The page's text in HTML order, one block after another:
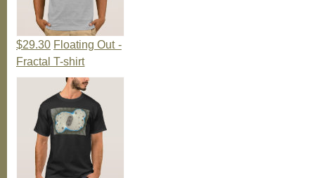
$29.30 Floating Out -
Fractal T-shirt